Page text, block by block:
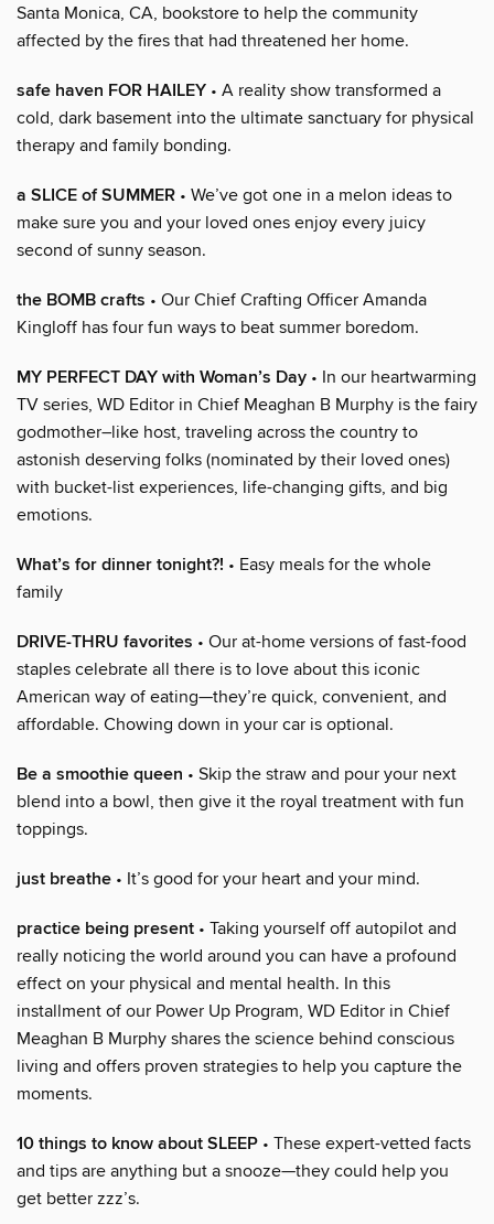
Santa Monica, CA, bookstore to help the community
affected by the fires that had threatened her home.
safe haven FOR HAILEY • A reality show transformed a
cold, dark basement into the ultimate sanctuary for physical
therapy and family bonding.
a SLICE of SUMMER • We’ve got one in a melon ideas to
make sure you and your loved ones enjoy every juicy
second of sunny season.
the BOMB crafts • Our Chief Crafting Officer Amanda
Kingloff has four fun ways to beat summer boredom.
MY PERFECT DAY with Woman’s Day • In our heartwarming
TV series, WD Editor in Chief Meaghan B Murphy is the fairy
godmother–like host, traveling across the country to
astonish deserving folks (nominated by their loved ones)
with bucket-list experiences, life-changing gifts, and big
emotions.
What’s for dinner tonight?! • Easy meals for the whole
family
DRIVE-THRU favorites • Our at-home versions of fast-food
staples celebrate all there is to love about this iconic
American way of eating—they’re quick, convenient, and
affordable. Chowing down in your car is optional.
Be a smoothie queen • Skip the straw and pour your next
blend into a bowl, then give it the royal treatment with fun
toppings.
just breathe • It’s good for your heart and your mind.
practice being present • Taking yourself off autopilot and
really noticing the world around you can have a profound
effect on your physical and mental health. In this
installment of our Power Up Program, WD Editor in Chief
Meaghan B Murphy shares the science behind conscious
living and offers proven strategies to help you capture the
moments.
10 things to know about SLEEP • These expert-vetted facts
and tips are anything but a snooze—they could help you
get better zzz’s.